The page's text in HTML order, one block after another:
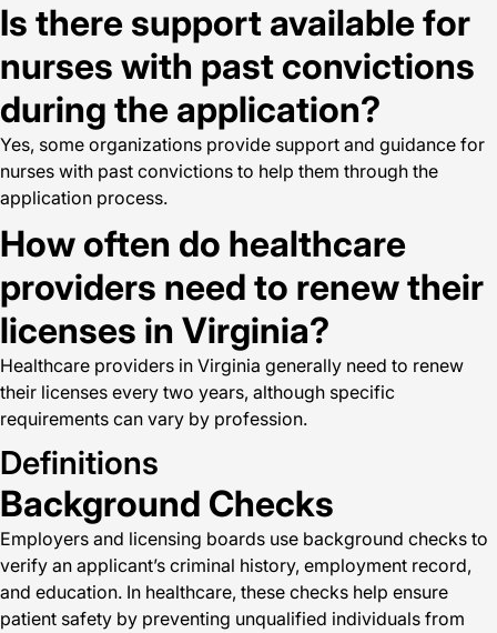
Is there support available for
nurses with past convictions
during the application?
Yes, some organizations provide support and guidance for
nurses with past convictions to help them through the
application process.
How often do healthcare
providers need to renew their
licenses in Virginia?
Healthcare providers in Virginia generally need to renew
their licenses every two years, although specific
requirements can vary by profession.
Definitions
Background Checks
Employers and licensing boards use background checks to
verify an applicant’s criminal history, employment record,
and education. In healthcare, these checks help ensure
patient safety by preventing unqualified individuals from